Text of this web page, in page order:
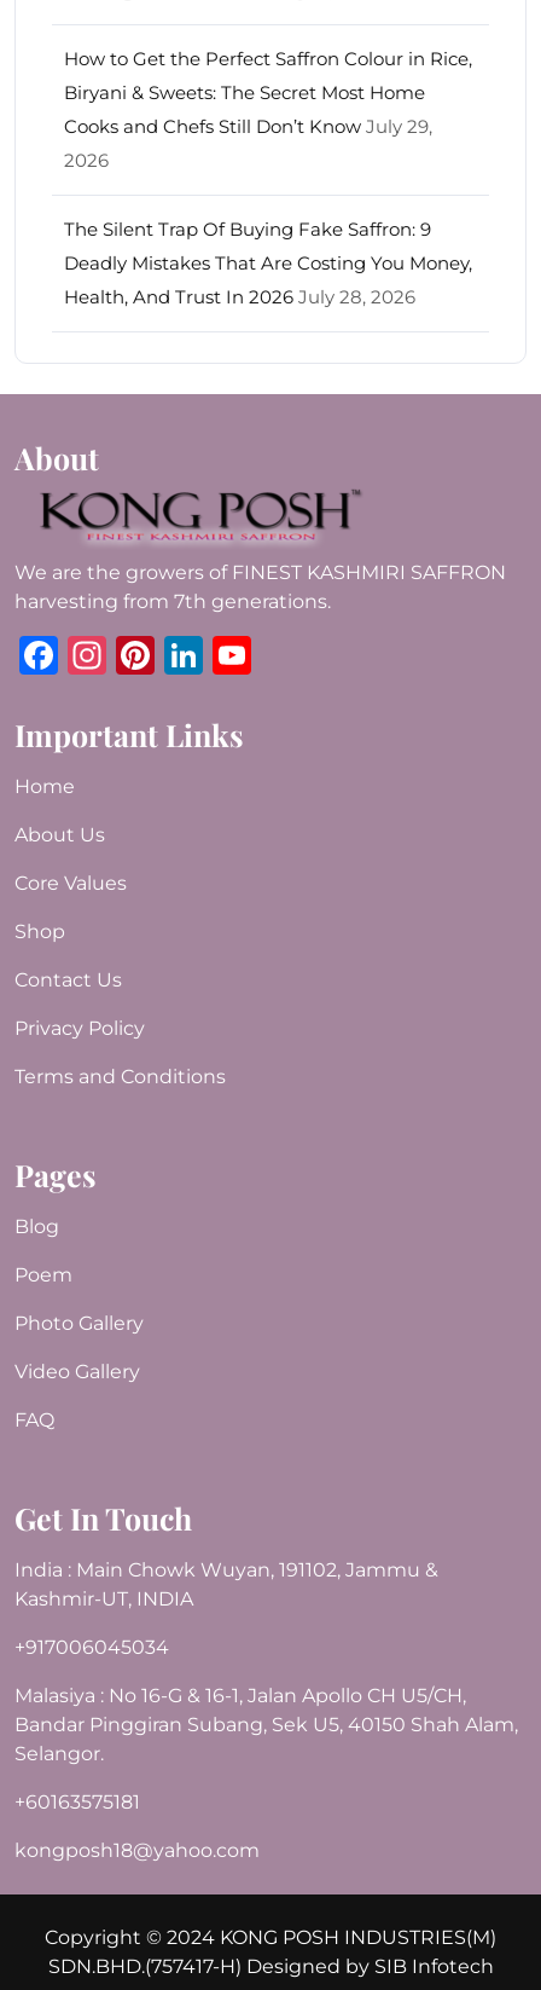
How to Get the Perfect Saffron Colour in Rice,
Biryani & Sweets: The Secret Most Home
Cooks and Chefs Still Don’t Know July 29,
2026
The Silent Trap Of Buying Fake Saffron: 9
Deadly Mistakes That Are Costing You Money,
Health, And Trust In 2026 July 28, 2026
About
We are the growers of FINEST KASHMIRI SAFFRON
harvesting from 7th generations.
Facebook
Instagram
Pinterest
LinkedIn
Important Links
Home
About Us
Core Values
Shop
Contact Us
Privacy Policy
Terms and Conditions
Pages
Blog
Poem
Photo Gallery
Video Gallery
FAQ
Get In Touch
India : Main Chowk Wuyan, 191102, Jammu &
Kashmir-UT, INDIA
+917006045034
Malasiya : No 16-G & 16-1, Jalan Apollo CH U5/CH,
Bandar Pinggiran Subang, Sek U5, 40150 Shah Alam,
Selangor.
+60163575181
kongposh18@yahoo.com
Copyright © 2024 KONG POSH INDUSTRIES(M)
SDN.BHD.(757417-H) Designed by SIB Infotech